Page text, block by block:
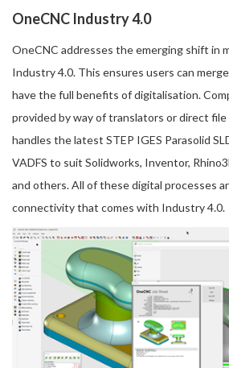
OneCNC Industry 4.0
OneCNC addresses the emerging shift in
Industry 4.0. This ensures users can
have the full benefits of digitalisation.
provided by way of translators or direct
handles the latest STEP IGES Parasolid
VADFS to suit Solidworks, Inventor,
and others. All of these digital processes
connectivity that comes with Industry 4.0.